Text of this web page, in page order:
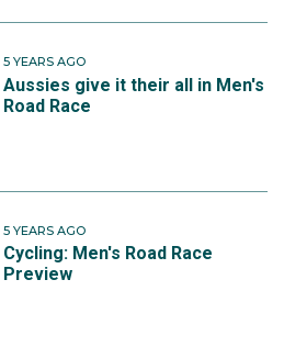
5 YEARS AGO
Aussies give it their all in Men's
Road Race
5 YEARS AGO
Cycling: Men's Road Race
Preview